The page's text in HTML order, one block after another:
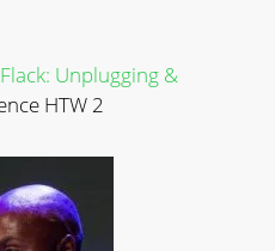
Unplugging &
HTW 2